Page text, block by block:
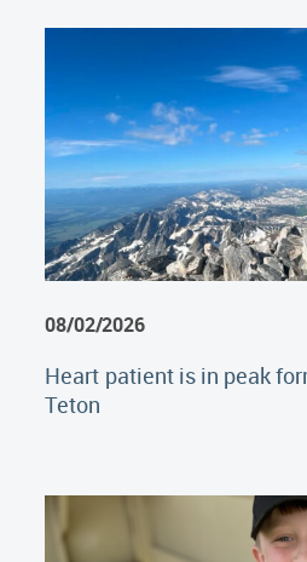
08/02/2026
Heart patient is in peak
Teton